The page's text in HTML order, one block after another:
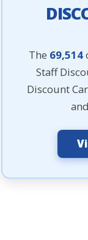
The 69,514
Staff
Discount